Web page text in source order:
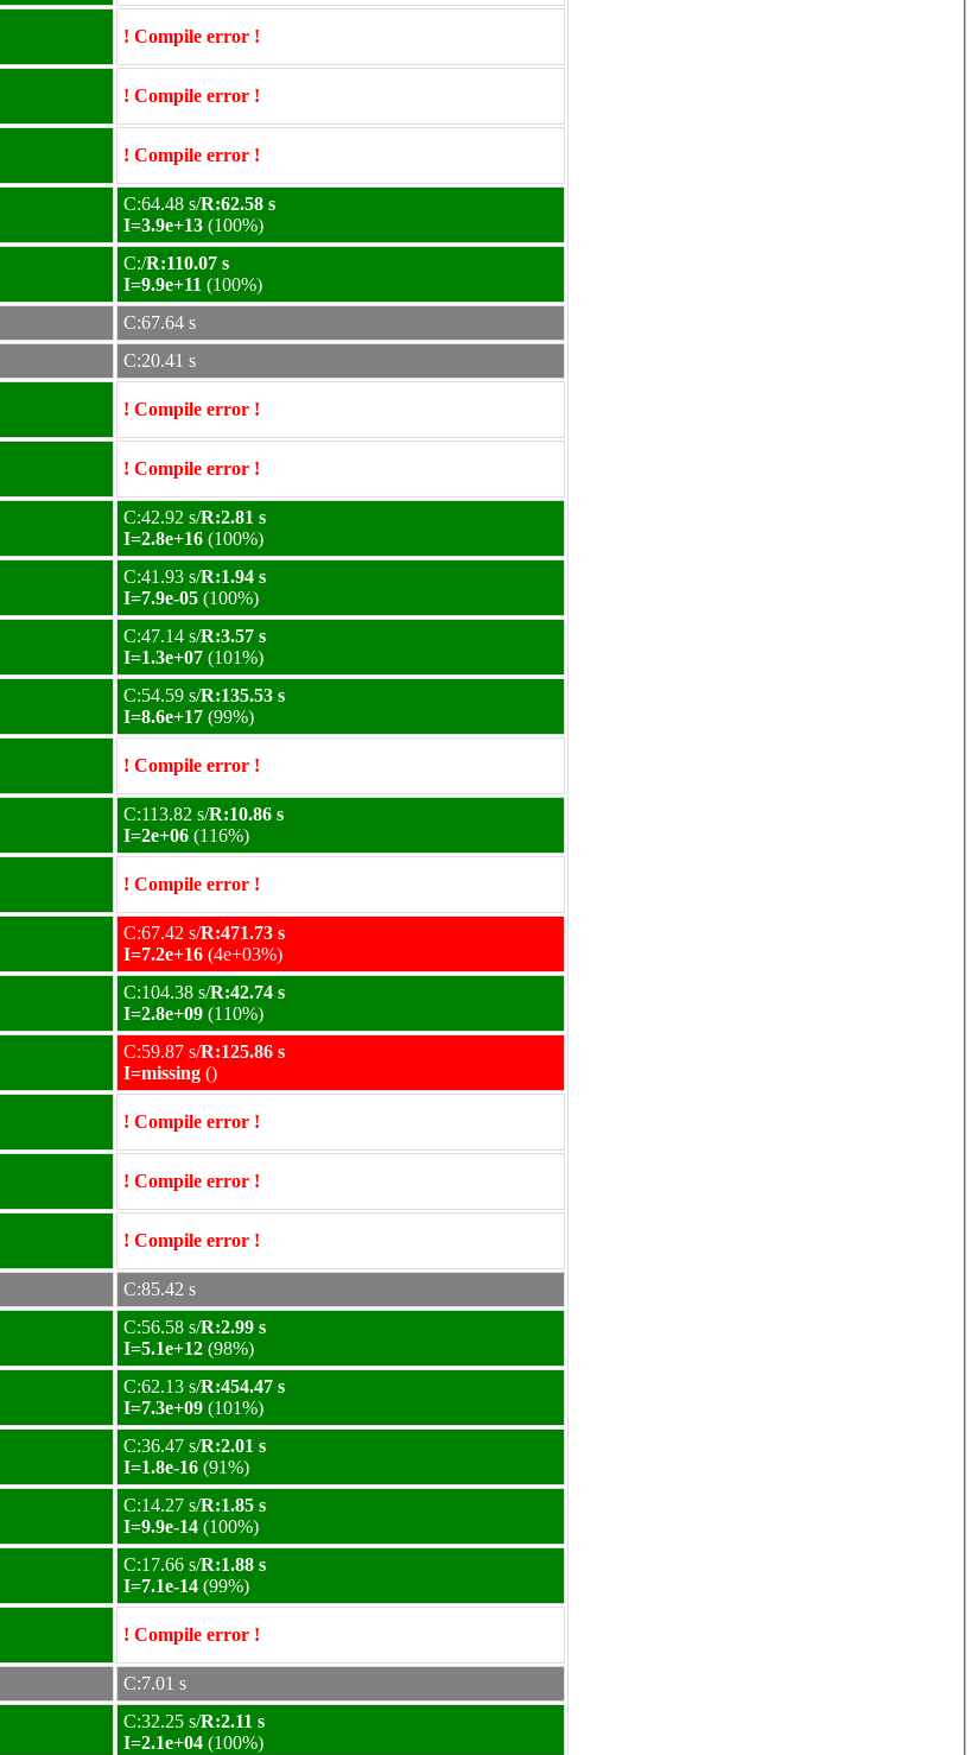
! Compile error !
! Compile error !
! Compile error !
C:64.48 s/R:62.58 s
I=3.9e+13 (100%)
C:/R:110.07 s
I=9.9e+11 (100%)
C:67.64 s
C:20.41 s
! Compile error !
! Compile error !
C:42.92 s/R:2.81 s
I=2.8e+16 (100%)
C:41.93 s/R:1.94 s
I=7.9e-05 (100%)
C:47.14 s/R:3.57 s
I=1.3e+07 (101%)
C:54.59 s/R:135.53 s
I=8.6e+17 (99%)
! Compile error !
C:113.82 s/R:10.86 s
I=2e+06 (116%)
! Compile error !
C:67.42 s/R:471.73 s
I=7.2e+16 (4e+03%)
C:104.38 s/R:42.74 s
I=2.8e+09 (110%)
C:59.87 s/R:125.86 s
I=missing ()
! Compile error !
! Compile error !
! Compile error !
C:85.42 s
C:56.58 s/R:2.99 s
I=5.1e+12 (98%)
C:62.13 s/R:454.47 s
I=7.3e+09 (101%)
C:36.47 s/R:2.01 s
I=1.8e-16 (91%)
C:14.27 s/R:1.85 s
I=9.9e-14 (100%)
C:17.66 s/R:1.88 s
I=7.1e-14 (99%)
! Compile error !
C:7.01 s
C:32.25 s/R:2.11 s
I=2.1e+04 (100%)